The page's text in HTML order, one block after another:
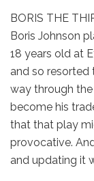
BORIS THE
Boris Johnson
18 years old at
and so resorted
way through
become his
that that play
provocative.
and updating it